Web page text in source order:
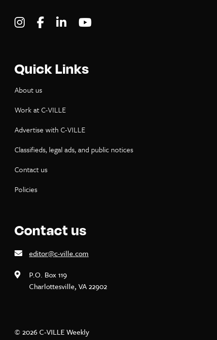
Visit C-VILLE Weekly on Instagram
Visit C-VILLE Weekly on Facebook
Visit C-VILLE Weekly on LinkedIn
Quick Links
About us
Work at C-VILLE
Advertise with C-VILLE
Classifieds, legal ads, and public notices
Contact us
Policies
Contact us
editor@c-ville.com
P.O. Box 119
Charlottesville, VA 22902
© 2026 C-VILLE Weekly